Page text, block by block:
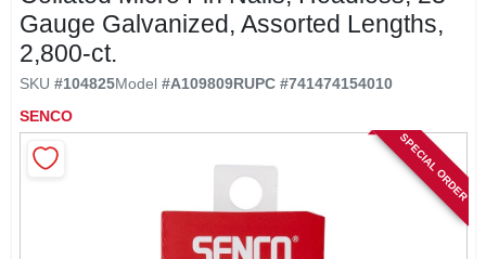
STORE INFORMATION
RETURN POLICY
SIGN IN
Gauge Galvanized, Assorted Lengths,
2,800-ct.
SKU #104825Model #A109809RUPC #741474154010
SENCO
SPECIAL ORDER